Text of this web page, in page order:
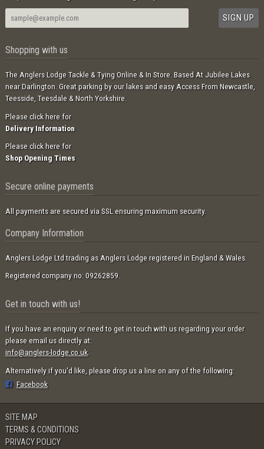
Shopping with us
The Anglers Lodge Tackle & Tying Online & In Store. Based At Jubilee Lakes
near Darlington. Great parking by our lakes and easy Access From Newcastle,
Teesside, Teesdale & North Yorkshire.
Please click here for
Delivery Information
Please click here for
Shop Opening Times
Secure online payments
All payments are secured via SSL ensuring maximum security.
Company Information
Anglers Lodge Ltd trading as Anglers Lodge registered in England & Wales.
Registered company no: 09262859.
Get in touch with us!
If you have an enquiry or need to get in touch with us regarding your order
please email us directly at:
info@anglers-lodge.co.uk.
Alternatively if you'd like, please drop us a line on any of the following:
Facebook
SITE MAP
TERMS & CONDITIONS
PRIVACY POLICY